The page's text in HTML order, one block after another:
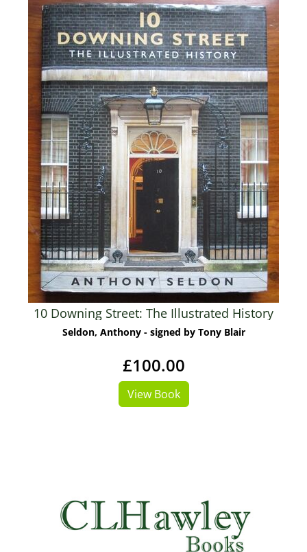
10 Downing Street: The Illustrated History
Seldon, Anthony - signed by Tony Blair
£100.00
View Book